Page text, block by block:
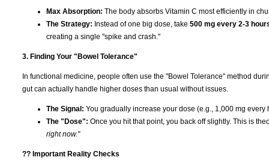
Max Absorption: The body absorbs Vitamin C most efficiently in
The Strategy: Instead of one big dose, take 500 mg every 2-3
creating a single "spike and crash."
3. Finding Your "Bowel Tolerance"
In functional medicine, people often use the "Bowel Tolerance" method
gut can actually handle higher doses than usual without issues.
The Signal: You gradually increase your dose (e.g., 1,000 mg
The "Dose": Once you hit that point, you back off slightly. This is
right now."
?? Important Reality Checks